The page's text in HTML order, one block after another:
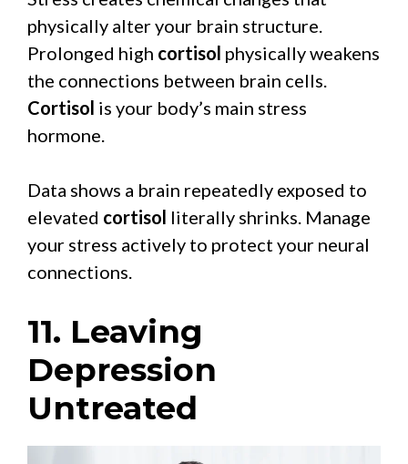
physically alter your brain structure.
Prolonged high cortisol physically weakens
the connections between brain cells.
Cortisol is your body’s main stress
hormone.
Data shows a brain repeatedly exposed to
elevated cortisol literally shrinks. Manage
your stress actively to protect your neural
connections.
11. Leaving
Depression
Untreated